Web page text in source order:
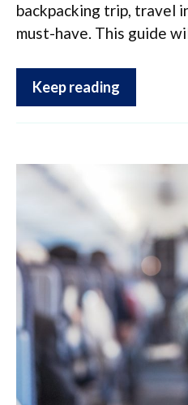
backpacking trip, travel
must-have. This guide
Keep reading